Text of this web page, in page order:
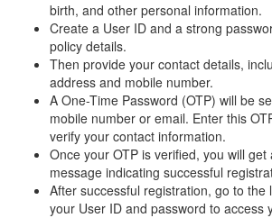
birth, and other personal information.
Create a User ID and a strong
policy details.
Then provide your contact details,
address and mobile number.
A One-Time Password (OTP) will be
mobile number or email. Enter this
verify your contact information.
Once your OTP is verified, you will get
message indicating successful
After successful registration, go to the
your User ID and password to access